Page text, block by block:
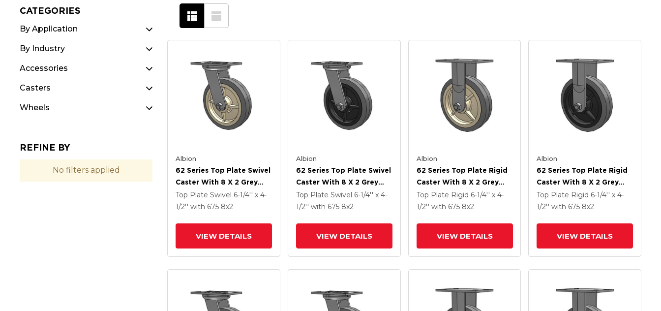
CATEGORIES
By Application
By Industry
Accessories
Casters
Wheels
REFINE BY
No filters applied
Albion
62 Series Top Plate Swivel
Caster With 8 X 2 Grey
Tread On Grey Core XS -
X-Tra Soft Rubber (Flat) -
Top Plate Swivel 6-1/4'' x 4-
1/2'' with 675 8x2
VIEW DETAILS
Albion
62 Series Top Plate Swivel
Caster With 8 X 2 Grey
Tread On Grey Core XS -
Performa X-Tra Soft
Top Plate Swivel 6-1/4'' x 4-
1/2'' with 675 8x2
VIEW DETAILS
Albion
62 Series Top Plate Rigid
Caster With 8 X 2 Grey
Tread On Grey Core XS -
X-Tra Soft Rubber (Flat) -
Top Plate Rigid 6-1/4'' x 4-
1/2'' with 675 8x2
VIEW DETAILS
Albion
62 Series Top Plate Rigid
Caster With 8 X 2 Grey
Tread On Grey Core XS -
Performa X-Tra Soft
Top Plate Rigid 6-1/4'' x 4-
1/2''with 675 8x2
VIEW DETAILS